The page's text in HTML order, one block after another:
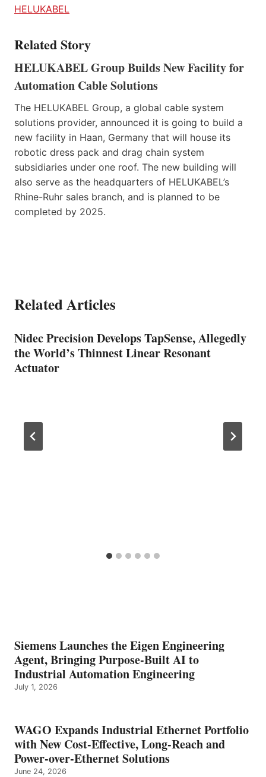
HELUKABEL
Related Story
HELUKABEL Group Builds New Facility for
Automation Cable Solutions
The HELUKABEL Group, a global cable system
solutions provider, announced it is going to build a
new facility in Haan, Germany that will house its
robotic dress pack and drag chain system
subsidiaries under one roof. The new building will
also serve as the headquarters of HELUKABEL’s
Rhine-Ruhr sales branch, and is planned to be
completed by 2025.
Related Articles
Nidec Precision Develops TapSense, Allegedly
the World’s Thinnest Linear Resonant
Actuator
Siemens Launches the Eigen Engineering
Agent, Bringing Purpose-Built AI to
Industrial Automation Engineering
July 1, 2026
WAGO Expands Industrial Ethernet Portfolio
with New Cost-Effective, Long-Reach and
Power-over-Ethernet Solutions
June 24, 2026